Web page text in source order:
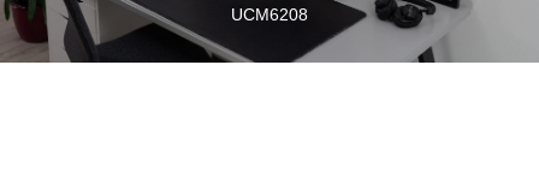
UCM6208